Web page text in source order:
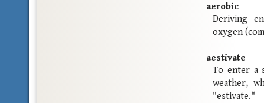
aerobic
Deriving
oxygen
aestivate
To enter a
weather,
"estivate."